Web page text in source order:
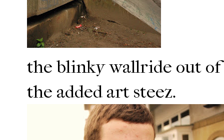
the blinky wallride out of
the added art steez.